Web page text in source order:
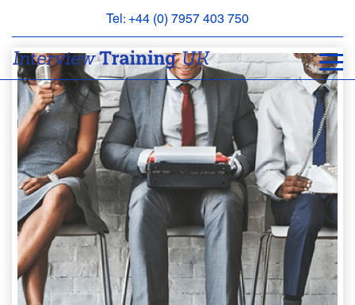
Tel: +44 (0) 7957 403 750
BOOK
APPOINTMENT
ABOUT
FAQS
CONTACT